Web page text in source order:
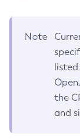
Note
listed
the
and